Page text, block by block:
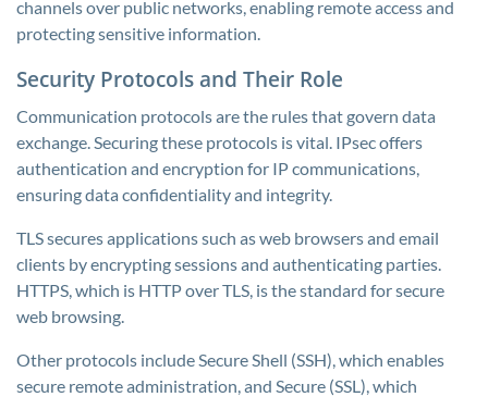
channels over public networks, enabling remote access and
protecting sensitive information.
Security Protocols and Their Role
Communication protocols are the rules that govern data
exchange. Securing these protocols is vital. IPsec offers
authentication and encryption for IP communications,
ensuring data confidentiality and integrity.
TLS secures applications such as web browsers and email
clients by encrypting sessions and authenticating parties.
HTTPS, which is HTTP over TLS, is the standard for secure
web browsing.
Other protocols include Secure Shell (SSH), which enables
secure remote administration, and Secure (SSL), which